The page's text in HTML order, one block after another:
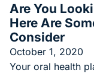
Are You
Here Are
Consider
October 1, 2020
Your oral health